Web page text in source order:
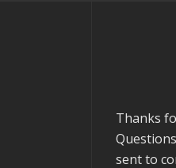
Thanks
sent to